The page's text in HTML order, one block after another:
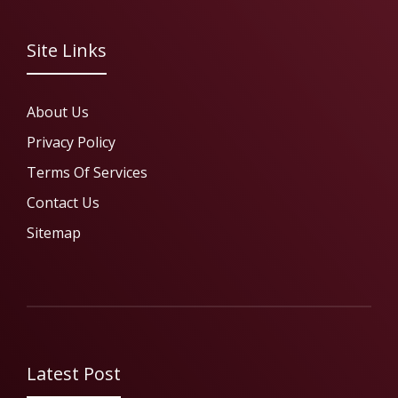
Site Links
About Us
Privacy Policy
Terms Of Services
Contact Us
Sitemap
Latest Post